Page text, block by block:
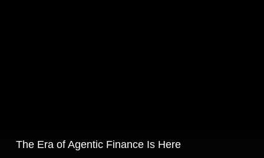
The Era of Agentic Finance Is Here